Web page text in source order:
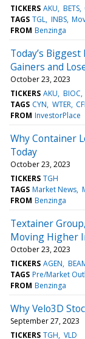
TICKERS AKU BETS
TAGS TGL INBS
FROM Benzinga
Today’s
Gainers and
October 23, 2023
TICKERS AKU BIOC
TAGS CYN WTER
FROM InvestorPlace
Why Container
Today
October 23, 2023
TICKERS TGH
TAGS Market News
FROM Benzinga
Textainer
Moving Higher
October 23, 2023
TICKERS AGEN
TAGS Pre/Market
FROM Benzinga
Why Velo3D
September 27, 2023
TICKERS TGH VLD